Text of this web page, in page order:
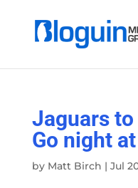
Jaguars
Go night
by Matt Birch | Jul